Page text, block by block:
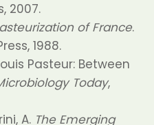
2007.
of France.
1988.
Pasteur: Between
Today,
A. The Emerging